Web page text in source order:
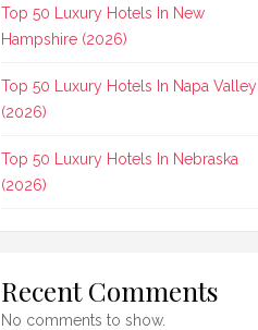
Top 50 Luxury Hotels In New
Hampshire (2026)
Top 50 Luxury Hotels In Napa Valley
(2026)
Top 50 Luxury Hotels In Nebraska
(2026)
Recent Comments
No comments to show.